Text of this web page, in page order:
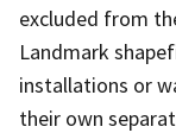
excluded from
Landmark
installations or
their own